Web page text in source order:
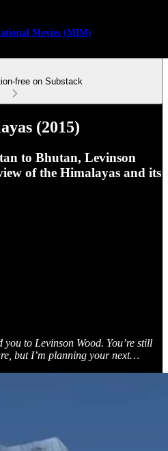
Movies (MIM)
free on Substack
(2015)
to Bhutan, Levinson
of the Himalayas and its
you to Levinson Wood. You’re still
but I’m planning your next…